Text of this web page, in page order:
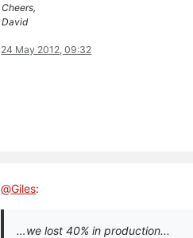
Cheers,
David
24 May 2012, 09:32
@Giles:
…we lost 40% in production...